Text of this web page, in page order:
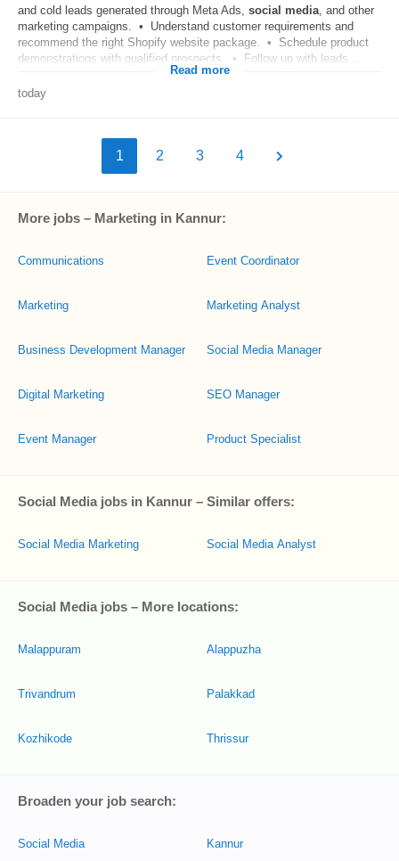
and cold leads generated through Meta Ads, social media, and other
marketing campaigns. • Understand customer requirements and
recommend the right Shopify website package. • Schedule product
demonstrations with qualified prospects. • Follow up with leads...
Read more
today
1 2 3 4
More jobs – Marketing in Kannur:
Communications
Marketing
Business Development Manager
Digital Marketing
Event Manager
Event Coordinator
Marketing Analyst
Social Media Manager
SEO Manager
Product Specialist
Social Media jobs in Kannur – Similar offers:
Social Media Marketing Social Media Analyst
Social Media jobs – More locations:
Malappuram
Trivandrum
Kozhikode
Alappuzha
Palakkad
Thrissur
Broaden your job search:
Social Media Kannur